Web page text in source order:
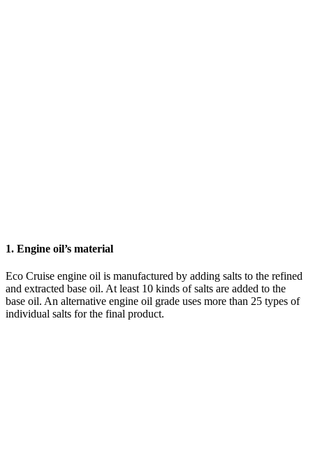
1. Engine oil’s material
Eco Cruise engine oil is manufactured by adding salts to the refined
and extracted base oil. At least 10 kinds of salts are added to the
base oil. An alternative engine oil grade uses more than 25 types of
individual salts for the final product.